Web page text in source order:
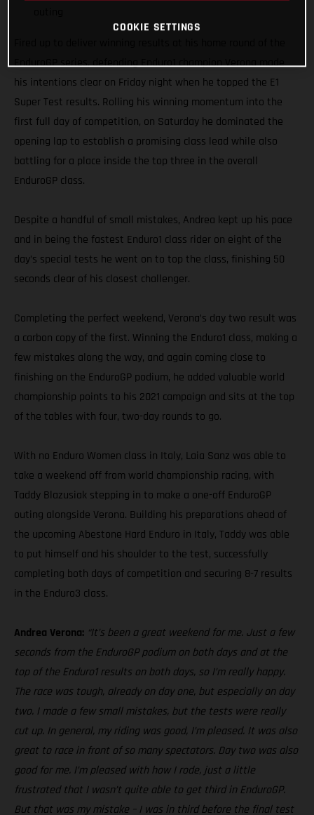
EnduroGP series, defending Enduro1 champion Verona made
his intentions clear on Friday night when he topped the E1
Super Test results. Rolling his winning momentum into the
first full day of competition, on Saturday he dominated the
opening lap to establish a promising class lead while also
battling for a place inside the top three in the overall
EnduroGP class.
Despite a handful of small mistakes, Andrea kept up his pace
and in being the fastest Enduro1 class rider on eight of the
day’s special tests he went on to top the class, finishing 50
seconds clear of his closest challenger.
Completing the perfect weekend, Verona’s day two result was
a carbon copy of the first. Winning the Enduro1 class, making a
few mistakes along the way, and again coming close to
finishing on the EnduroGP podium, he added valuable world
championship points to his 2021 campaign and sits at the top
of the tables with four, two-day rounds to go.
With no Enduro Women class in Italy, Laia Sanz was able to
take a weekend off from world championship racing, with
Taddy Blazusiak stepping in to make a one-off EnduroGP
outing alongside Verona. Building his preparations ahead of
the upcoming Abestone Hard Enduro in Italy, Taddy was able
to put himself and his shoulder to the test, successfully
completing both days of competition and securing 8-7 results
in the Enduro3 class.
Andrea Verona: “It’s been a great weekend for me. Just a few
seconds from the EnduroGP podium on both days and at the
top of the Enduro1 results on both days, so I’m really happy.
The race was tough, already on day one, but especially on day
two. I made a few small mistakes, but the tests were really
cut up. In general, my riding was good, I’m pleased. It was also
great to race in front of so many spectators. Day two was also
good for me. I’m pleased with how I rode, just a little
frustrated that I wasn’t quite able to get third in EnduroGP.
But that was my mistake – I was in third before the final test
COOKIE SETTINGS